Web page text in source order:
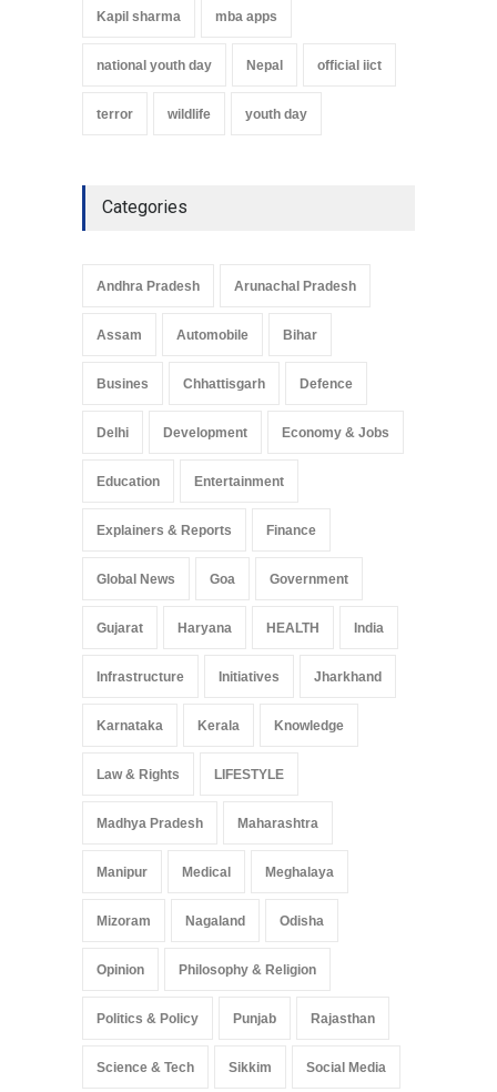
Kapil sharma mba apps
national youth day Nepal official iict
terror wildlife youth day
Categories
Andhra Pradesh Arunachal Pradesh
Assam Automobile Bihar
Busines Chhattisgarh Defence
Delhi Development Economy & Jobs
Education Entertainment
Explainers & Reports Finance
Global News Goa Government
Gujarat Haryana HEALTH India
Infrastructure Initiatives Jharkhand
Karnataka Kerala Knowledge
Law & Rights LIFESTYLE
Madhya Pradesh Maharashtra
Manipur Medical Meghalaya
Mizoram Nagaland Odisha
Opinion Philosophy & Religion
Politics & Policy Punjab Rajasthan
Science & Tech Sikkim Social Media